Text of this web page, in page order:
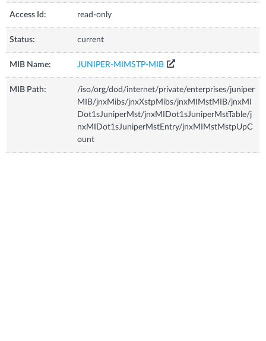
Access Id: read-only
Status: current
MIB Name: JUNIPER-MIMSTP-MIB
MIB Path:
/iso/org/dod/internet/private/enterprises/juniper
MIB/jnxMibs/jnxXstpMibs/jnxMIMstMIB/jnxMI
Dot1sJuniperMst/jnxMIDot1sJuniperMstTable/j
nxMIDot1sJuniperMstEntry/jnxMIMstMstpUpC
ount